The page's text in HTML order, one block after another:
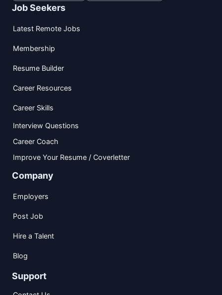
Job Seekers
Latest Remote Jobs
Membership
Resume Builder
Career Resources
Career Skills
Interview Questions
Career Coach
Improve Your Resume / Coverletter
Company
Employers
Post Job
Hire a Talent
Blog
Support